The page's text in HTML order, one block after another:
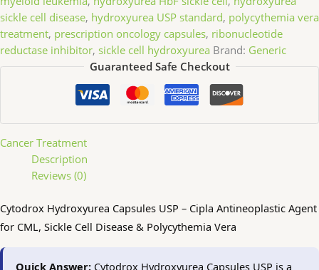
sickle cell disease, hydroxyurea USP standard, polycythemia vera
treatment, prescription oncology capsules, ribonucleotide
reductase inhibitor, sickle cell hydroxyurea Brand: Generic
Guaranteed Safe Checkout
Cancer Treatment
Description
Reviews (0)
Cytodrox Hydroxyurea Capsules USP – Cipla Antineoplastic Agent
for CML, Sickle Cell Disease & Polycythemia Vera
Quick Answer: Cytodrox Hydroxyurea Capsules USP is a